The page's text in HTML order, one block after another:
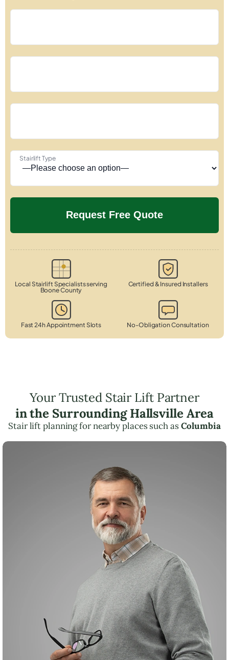
Stairlift Type
Local Stairlift Specialists serving
Boone County
Certified & Insured Installers
Fast 24h Appointment Slots No-Obligation Consultation
Your Trusted Stair Lift Partner
in the Surrounding Hallsville Area
Stair lift planning for nearby places such asColumbia